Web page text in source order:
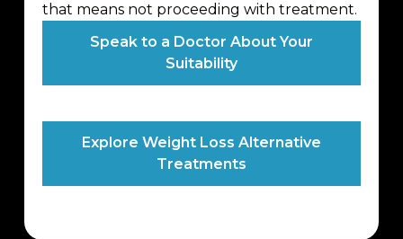
that means not proceeding with treatment.
Speak to a Doctor About Your
Suitability
Explore Weight Loss Alternative
Treatments